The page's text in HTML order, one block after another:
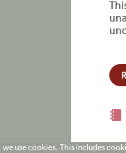
use cookies. This includes